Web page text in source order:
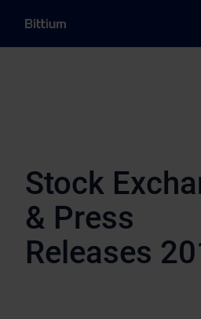
Stock
& Press
Releases